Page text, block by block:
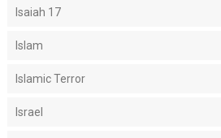
Isaiah 17
Islam
Islamic Terror
Israel